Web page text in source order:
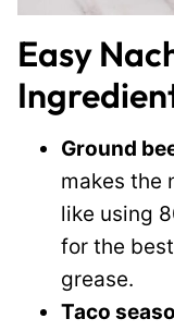
Easy
Ground
makes the
like using
for the
grease.
Taco